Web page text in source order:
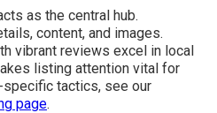
as the central hub.
content, and images.
vibrant reviews excel in local
listing attention vital for
specific tactics, see our
page.